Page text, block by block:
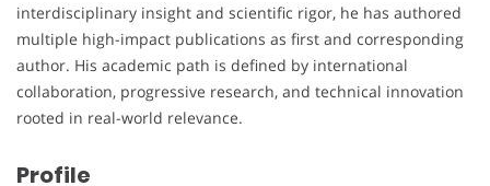
interdisciplinary insight and scientific rigor, he has authored
multiple high-impact publications as first and corresponding
author. His academic path is defined by international
collaboration, progressive research, and technical innovation
rooted in real-world relevance.
Profile